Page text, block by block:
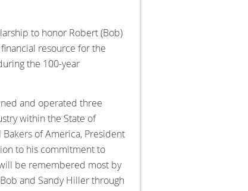
to honor Robert (Bob)
resource for the
the 100-year
and operated three
within the State of
of America, President
to his commitment to
be remembered most by
and Sandy Hiller through